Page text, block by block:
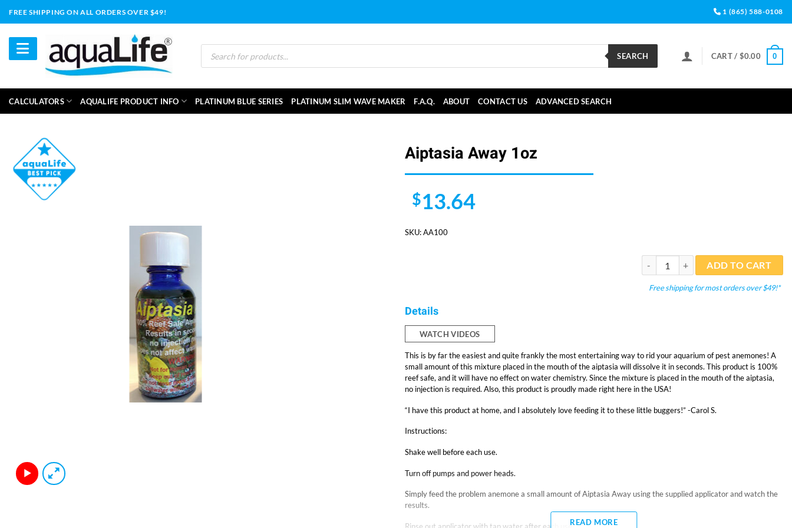
to
content
FREE SHIPPING ON ALL ORDERS OVER $49! 1 (865) 588-0108
Products
search
SEARCH CART / $0.00 0
CALCULATORS AQUALIFE PRODUCT INFO PLATINUM BLUE SERIES PLATINUM SLIM WAVE MAKER F.A.Q. ABOUT CONTACT US ADVANCED SEARCH
Aiptasia Away 1oz
$13.64
SKU:AA100
Aiptasia Away 1oz quantity
ADD TO CART
Free shipping for most orders over $49!*
Details
WATCH VIDEOS
This is by far the easiest and quite frankly the most entertaining way to rid your aquarium of pest anemones! A
small amount of this mixture placed in the mouth of the aiptasia will dissolve it in seconds. This product is 100%
reef safe, and it will have no effect on water chemistry. Since the mixture is placed in the mouth of the aiptasia,
no injection is required. Also, this product is proudly made right here in the USA!
“I have this product at home, and I absolutely love feeding it to these little buggers!” -Carol S.
Instructions:
Shake well before each use.
Turn off pumps and power heads.
Simply feed the problem anemone a small amount of Aiptasia Away using the supplied applicator and watch the
results.
Rinse out applicator with tap water after each use.READ MORE